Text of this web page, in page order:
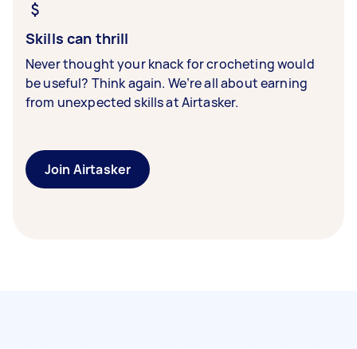
Skills can thrill
Never thought your knack for crocheting would
be useful? Think again. We’re all about earning
from unexpected skills at Airtasker.
Join Airtasker